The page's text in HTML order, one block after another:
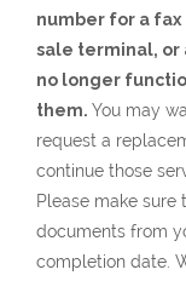
number for a fax
sale terminal, or
no longer
them. You may
request a
continue those
Please make
documents from
completion date.